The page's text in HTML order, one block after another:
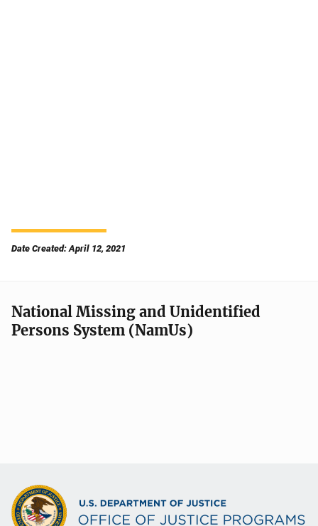
Date Created: April 12, 2021
National Missing and Unidentified
Persons System (NamUs)